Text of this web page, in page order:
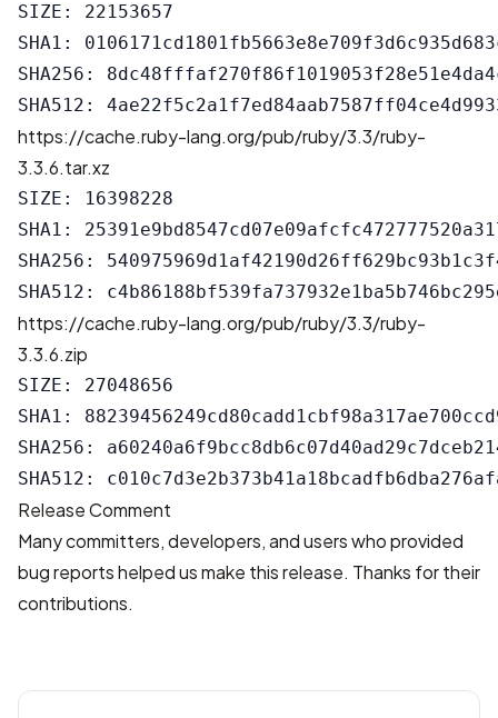
SIZE: 22153657
SHA1:
SHA256:
https://cache.ruby-lang.org/pub/ruby/3.3/ruby-
3.3.6.tar.xz
SIZE: 16398228
SHA1:
SHA256:
https://cache.ruby-lang.org/pub/ruby/3.3/ruby-
3.3.6.zip
SIZE: 27048656
SHA1:
SHA256:
Release Comment
Many committers, developers, and users who provided
bug reports helped us make this release. Thanks for their
contributions.